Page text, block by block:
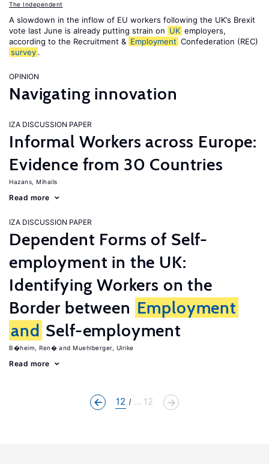
The Independent
A slowdown in the inflow of EU workers following the UK’s Brexit
vote last June is already putting strain on UK employers,
according to the Recruitment & Employment Confederation (REC)
survey .
OPINION
Navigating innovation
IZA DISCUSSION PAPER
Informal Workers across Europe:
Evidence from 30 Countries
Hazans, Mihails
Read more
IZA DISCUSSION PAPER
Dependent Forms of Self-
employment in the UK:
Identifying Workers on the
Border between Employment
and Self-employment
B�heim, Ren� Muehlberger, Ulrike
Read more
12 ... 12